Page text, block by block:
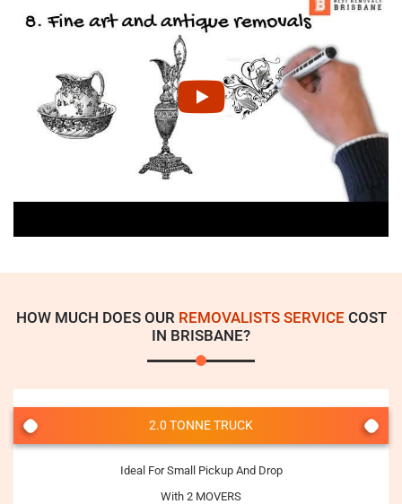
HOW MUCH DOES OUR REMOVALISTS SERVICECOST
IN BRISBANE?
2.0 TONNE TRUCK
Ideal For Small Pickup And Drop
With 2 MOVERS